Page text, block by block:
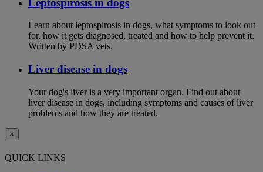
Learn about leptospirosis in dogs, what symptoms to look out
for, how it gets diagnosed, treated and how to help prevent it.
Written by PDSA vets.
Liver disease in dogs
Your dog's liver is a very important organ. Find out about
liver disease in dogs, including symptoms and causes of liver
problems and how they are treated.
×
QUICK LINKS